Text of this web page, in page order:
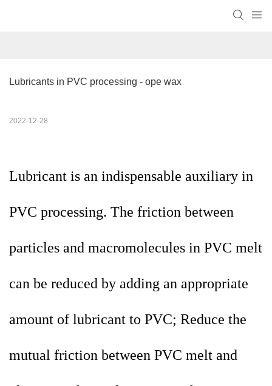
Lubricants in PVC processing - ope wax
2022-12-28
Lubricant is an indispensable auxiliary in
PVC processing. The friction between
particles and macromolecules in PVC melt
can be reduced by adding an appropriate
amount of lubricant to PVC; Reduce the
mutual friction between PVC melt and